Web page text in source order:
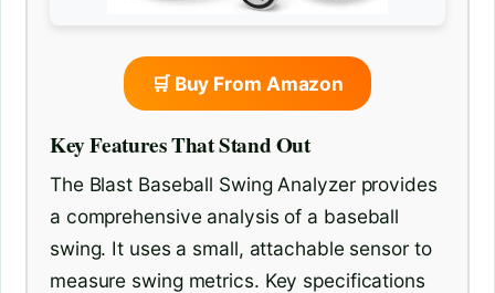
🛒 Buy From Amazon
Key Features That Stand Out
The Blast Baseball Swing Analyzer provides
a comprehensive analysis of a baseball
swing. It uses a small, attachable sensor to
measure swing metrics. Key specifications